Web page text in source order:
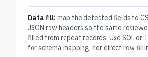
Data fill: map the detected fields to
JSON row headers so the same
filled from repeat records. Use SQL or
for schema mapping, not direct row